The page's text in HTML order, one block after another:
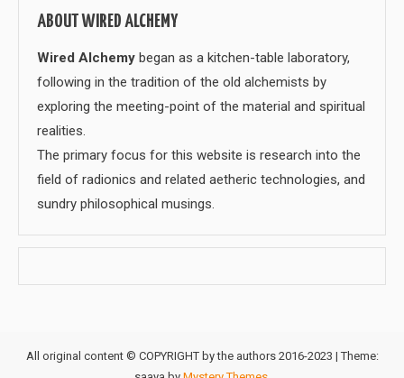
ABOUT WIRED ALCHEMY
Wired Alchemy began as a kitchen-table laboratory,
following in the tradition of the old alchemists by
exploring the meeting-point of the material and spiritual
realities.
The primary focus for this website is research into the
field of radionics and related aetheric technologies, and
sundry philosophical musings.
All original content © COPYRIGHT by the authors 2016-2023 |Theme: